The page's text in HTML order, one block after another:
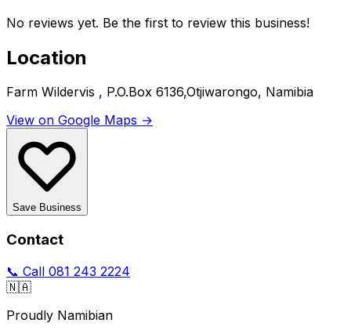
No reviews yet. Be the first to review this business!
Location
Farm Wildervis , P.O.Box 6136,Otjiwarongo, Namibia
View on Google Maps →
Save Business
Contact
📞 Call 081 243 2224
🇳🇦
Proudly Namibian